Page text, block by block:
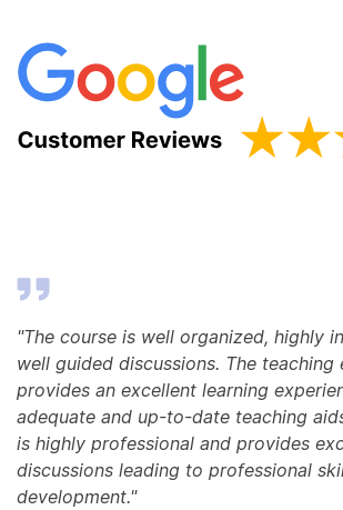
"The course is well organized, highly
well guided discussions. The teaching
provides an excellent learning
adequate and up-to-date teaching
is highly professional and provides
discussions leading to professional
development."